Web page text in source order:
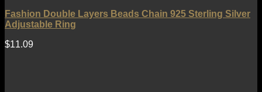
Fashion Double Layers Beads Chain 925 Sterling Silver
Adjustable Ring
$11.09